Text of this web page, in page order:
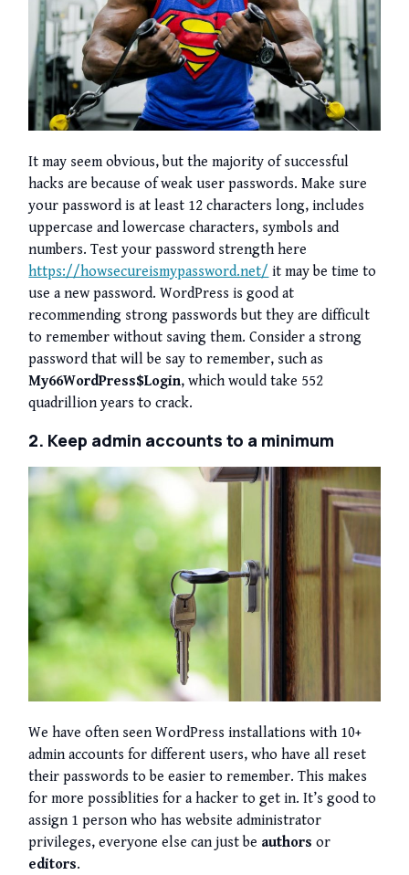
It may seem obvious, but the majority of successful
hacks are because of weak user passwords. Make sure
your password is at least 12 characters long, includes
uppercase and lowercase characters, symbols and
numbers. Test your password strength here
https://howsecureismypassword.net/ it may be time to
use a new password. WordPress is good at
recommending strong passwords but they are difficult
to remember without saving them. Consider a strong
password that will be say to remember, such as
My66WordPress$Login, which would take 552
quadrillion years to crack.
2. Keep admin accounts to a minimum
We have often seen WordPress installations with 10+
admin accounts for different users, who have all reset
their passwords to be easier to remember. This makes
for more possiblities for a hacker to get in. It’s good to
assign 1 person who has website administrator
privileges, everyone else can just be authors or
editors.